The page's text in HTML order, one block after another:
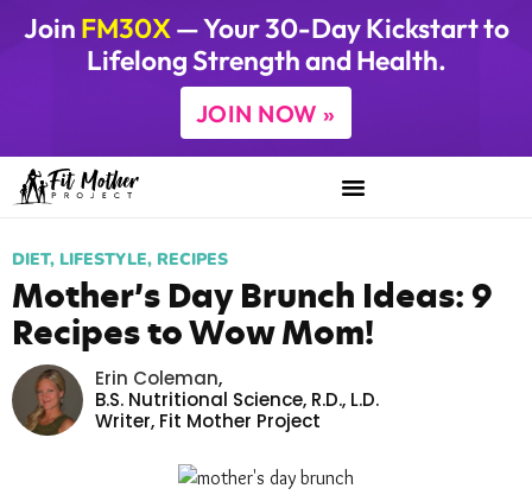
Join FM30X— Your 30-Day Kickstart to
Lifelong Strength and Health.
JOIN NOW »
DIET, LIFESTYLE, RECIPES
Mother’s Day Brunch Ideas: 9
Recipes to Wow Mom!
Erin Coleman,
B.S. Nutritional Science, R.D., L.D.
Writer, Fit Mother Project